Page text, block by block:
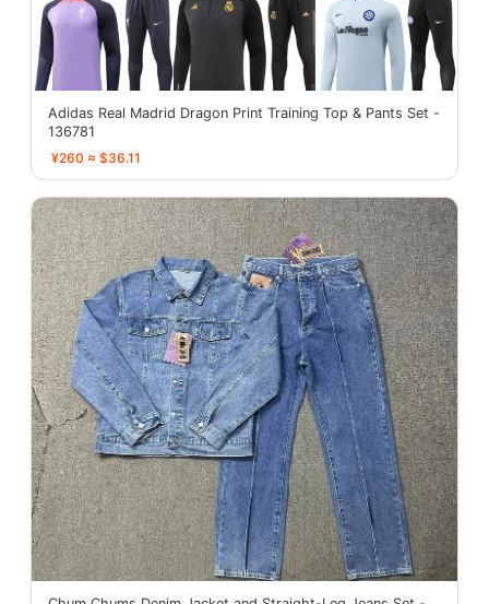
Adidas Real Madrid Dragon Print Training Top & Pants Set -
136781
¥260 ≈ $36.11